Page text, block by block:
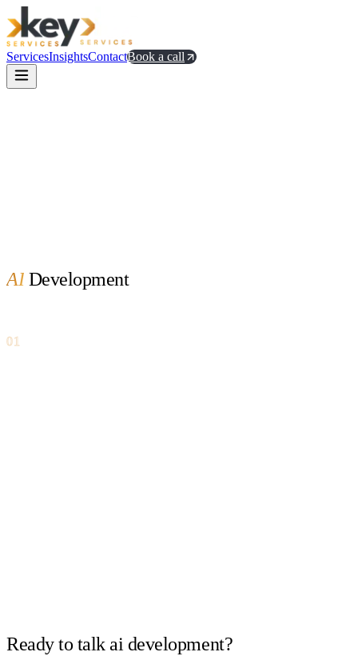
ServicesInsightsContactBook a call
AI Development
01
Ready to talk ai development?